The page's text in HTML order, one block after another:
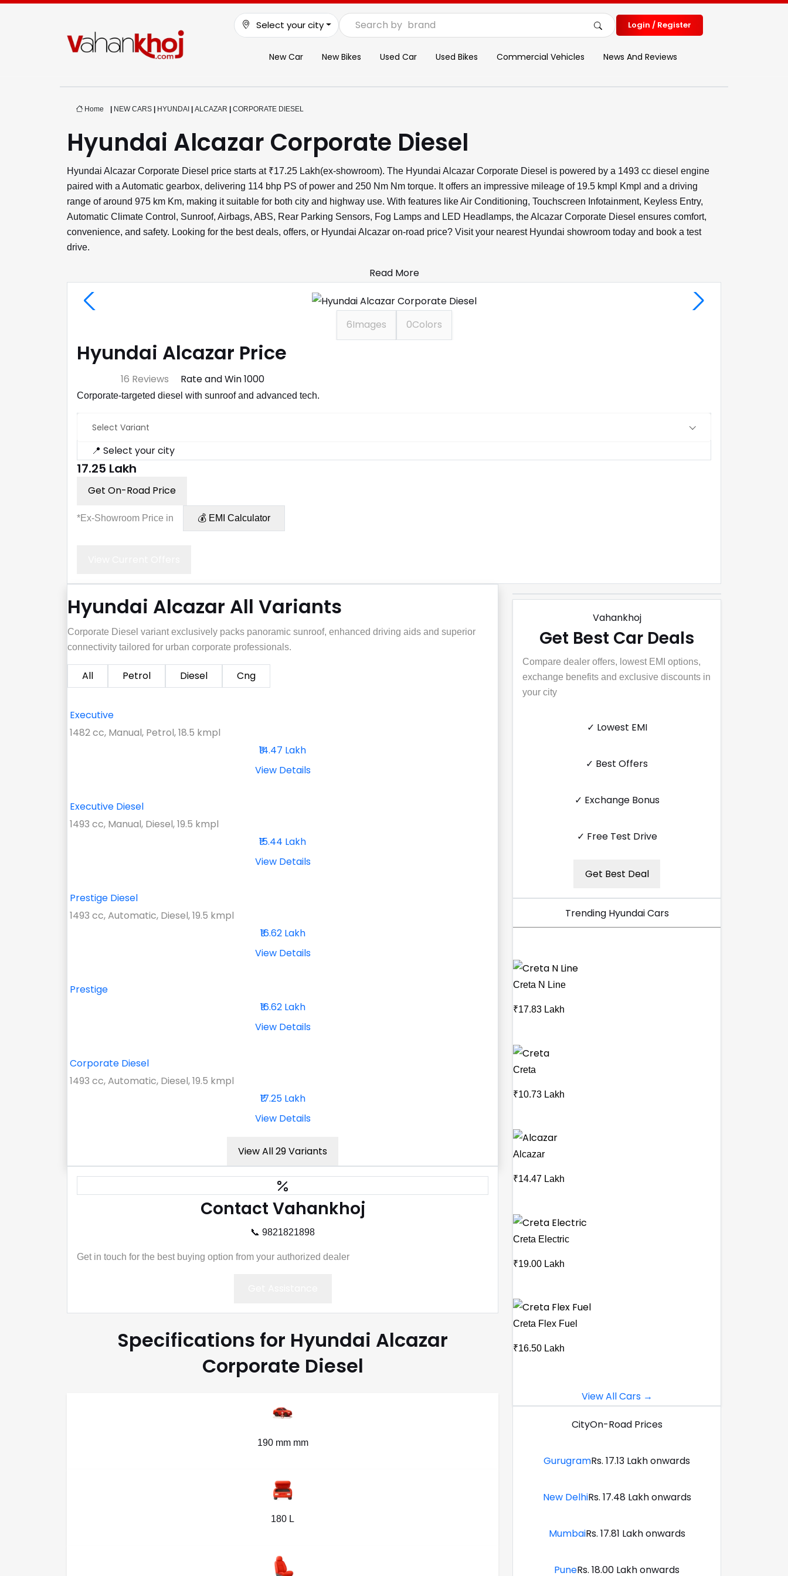
Select your city Search by brand Login / Register
New Car New Bikes Used Car Used Bikes Commercial Vehicles News And Reviews
Home NEW CARS HYUNDAI ALCAZAR CORPORATE DIESEL
Hyundai Alcazar Corporate Diesel
Hyundai Alcazar Corporate Diesel price starts at ₹17.25 Lakh(ex-showroom). The Hyundai Alcazar Corporate Diesel is powered by a 1493 cc diesel engine
paired with a Automatic gearbox, delivering 114 bhp PS of power and 250 Nm Nm torque. It offers an impressive mileage of 19.5 kmpl Kmpl and a driving
range of around 975 km Km, making it suitable for both city and highway use. With features like Air Conditioning, Touchscreen Infotainment, Keyless Entry,
Automatic Climate Control, Sunroof, Airbags, ABS, Rear Parking Sensors, Fog Lamps and LED Headlamps, the Alcazar Corporate Diesel ensures comfort,
convenience, and safety. Looking for the best deals, offers, or Hyundai Alcazar on-road price? Visit your nearest Hyundai showroom today and book a test
drive.
Read More
6Images 0Colors
Hyundai Alcazar Price
16 Reviews Rate and Win ₹1000
Corporate-targeted diesel with sunroof and advanced tech.
Select Variant
📍 Select your city
₹17.25 Lakh
Get On-Road Price
*Ex-Showroom Price in 💰 EMI Calculator
Hyundai Alcazar All Variants
Corporate Diesel variant exclusively packs panoramic sunroof, enhanced driving aids and superior
connectivity tailored for urban corporate professionals.
All Petrol Diesel Cng
Executive
1482 cc, Manual, Petrol, 18.5 kmpl
₹14.47 Lakh
View Details
Executive Diesel
1493 cc, Manual, Diesel, 19.5 kmpl
₹15.44 Lakh
View Details
Prestige Diesel
1493 cc, Automatic, Diesel, 19.5 kmpl
₹16.62 Lakh
View Details
Prestige
₹16.62 Lakh
View Details
Corporate Diesel
1493 cc, Automatic, Diesel, 19.5 kmpl
₹17.25 Lakh
View Details
View All 29 Variants
Contact Vahankhoj
📞 9821821898
Get in touch for the best buying option from your authorized dealer
Specifications for Hyundai Alcazar
Corporate Diesel
190 mm mm
180 L
Vahankhoj
Get Best Car Deals
Compare dealer offers, lowest EMI options,
exchange benefits and exclusive discounts in
your city
✓ Lowest EMI
✓ Best Offers
✓ Exchange Bonus
✓ Free Test Drive
Get Best Deal
Trending Hyundai Cars
Creta N Line
₹17.83 Lakh
Creta
₹10.73 Lakh
Alcazar
₹14.47 Lakh
Creta Electric
₹19.00 Lakh
Creta Flex Fuel
₹16.50 Lakh
View All Cars →
CityOn-Road Prices
GurugramRs. 17.13 Lakh onwards
New DelhiRs. 17.48 Lakh onwards
MumbaiRs. 17.81 Lakh onwards
PuneRs. 18.00 Lakh onwards